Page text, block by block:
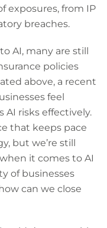
exposures, from IP
breaches.
AI, many are still
policies
above, a recent
feel
risks effectively.
that keeps pace
but we’re still
it comes to AI
of businesses
can we close